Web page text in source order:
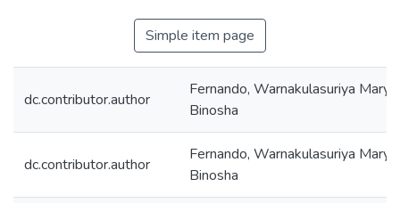
Simple item page
dc.contributor.author
Fernando, Warnakulasuriya Mary
Binosha
dc.contributor.author
Fernando, Warnakulasuriya Mary
Binosha